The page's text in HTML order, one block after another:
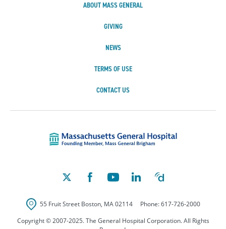
ABOUT MASS GENERAL
GIVING
NEWS
TERMS OF USE
CONTACT US
55 Fruit Street Boston, MA 02114 Phone:617-726-2000
Copyright © 2007-2025. The General Hospital Corporation. All Rights